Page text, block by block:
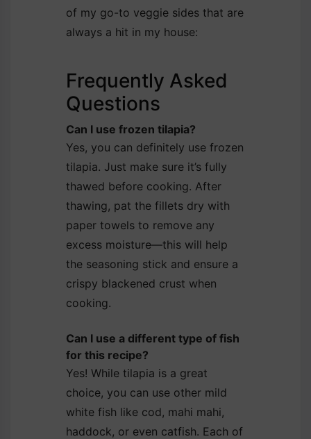
of my go-to veggie sides that are
always a hit in my house:
Frequently Asked
Questions
Can I use frozen tilapia?
Yes, you can definitely use frozen
tilapia. Just make sure it’s fully
thawed before cooking. After
thawing, pat the fillets dry with
paper towels to remove any
excess moisture—this will help
the seasoning stick and ensure a
crispy blackened crust when
cooking.
Can I use a different type of fish
for this recipe?
Yes! While tilapia is a great
choice, you can use other mild
white fish like cod, mahi mahi,
haddock, or even catfish. Each of